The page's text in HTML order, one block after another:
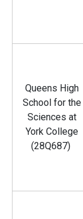
Queens High
School for the
Sciences at
York College
(28Q687)